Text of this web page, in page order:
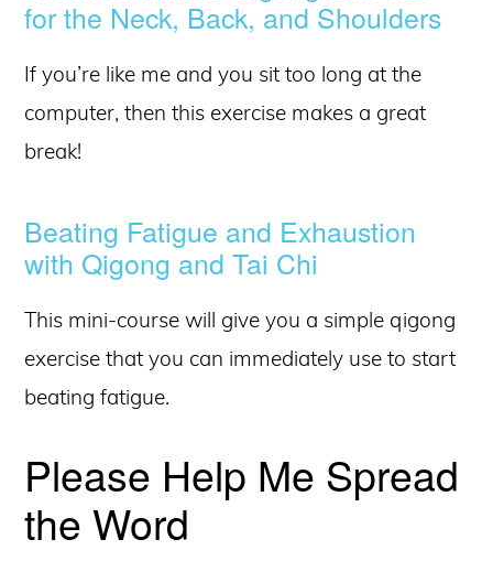
for the Neck, Back, and Shoulders
If you’re like me and you sit too long at the
computer, then this exercise makes a great
break!
Beating Fatigue and Exhaustion
with Qigong and Tai Chi
This mini-course will give you a simple qigong
exercise that you can immediately use to start
beating fatigue.
Please Help Me Spread
the Word